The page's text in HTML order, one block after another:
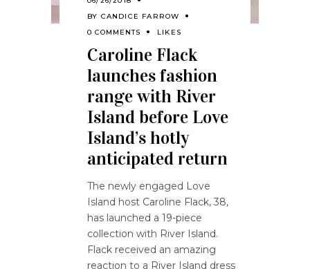
BY CANDICE FARROW
0 COMMENTS
LIKES
Caroline Flack
launches fashion
range with River
Island before Love
Island’s hotly
anticipated return
The newly engaged Love
Island host Caroline Flack, 38,
has launched a 19-piece
collection with River Island.
Flack received an amazing
reaction to a River Island dress